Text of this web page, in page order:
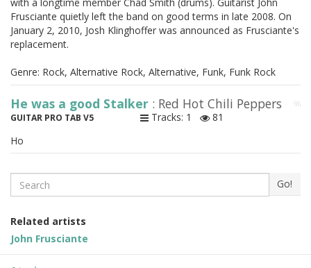
Frusciante quietly left the band on good terms in late 2008. On
January 2, 2010, Josh Klinghoffer was announced as Frusciante's
replacement.
Genre: Rock, Alternative Rock, Alternative, Funk, Funk Rock
He was a good Stalker : Red Hot Chili Peppers
GUITAR PRO TAB V5 Tracks: 1
81
Ho
Search Go!
Related artists
John Frusciante